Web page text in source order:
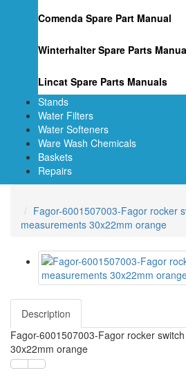
Comenda Spare Part Manual
Winterhalter Spare Parts
Lincat Spare Parts Manuals
Stands
Water Filters
Water Softeners
Ware Wash Chemicals
Baskets
Repairs
Fagor-6001507003-Fagor rocker
measurements 30x22mm orange
Description
Fagor-6001507003-Fagor rocker
30x22mm orange